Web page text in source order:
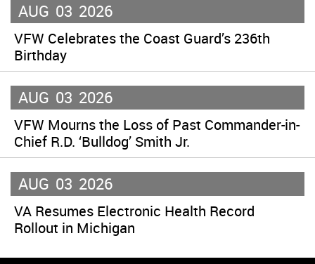
AUG 03 2026
VFW Celebrates the Coast Guard’s 236th
Birthday
AUG 03 2026
VFW Mourns the Loss of Past Commander-in-
Chief R.D. ‘Bulldog’ Smith Jr.
AUG 03 2026
VA Resumes Electronic Health Record
Rollout in Michigan